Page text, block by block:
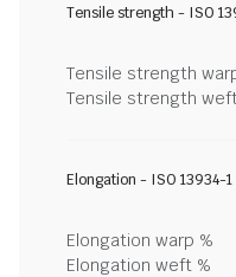
Tensile strength - ISO
Tensile strength
Tensile strength
Elongation - ISO 13934-1
Elongation warp %
Elongation weft %